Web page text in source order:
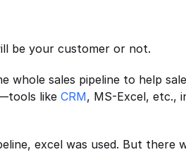
be your customer or not.
whole sales pipeline to help
like CRM, MS-Excel, etc.,
excel was used. But there